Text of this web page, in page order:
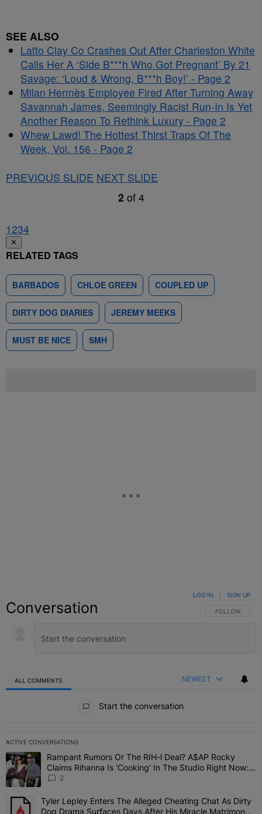
SEE ALSO
Latto Clay Co Crashes Out After Charleston White
Calls Her A ‘Side B***h Who Got Pregnant’ By 21
Savage: ‘Loud & Wrong, B***h Boy!’ - Page 2
Milan Hermès Employee Fired After Turning Away
Savannah James, Seemingly Racist Run-In Is Yet
Another Reason To Rethink Luxury - Page 2
Whew Lawd! The Hottest Thirst Traps Of The
Week, Vol. 156 - Page 2
PREVIOUS SLIDE NEXT SLIDE
2 of 4
1234
✕
RELATED TAGS
BARBADOS CHLOE GREEN COUPLED UP
DIRTY DOG DIARIES JEREMY MEEKS
MUST BE NICE SMH
Conversation FOLLOW THIS
FOLLOW
LOG IN SIGN UP
ALL COMMENTS NEWEST
Start the conversation
ACTIVE CONVERSATIONS
The following is a list of the most commented articles in the last 7
A trending article titled "Rampant Rumors Or The RIH-l Deal?
Rampant Rumors Or The RIH-l Deal? A$AP Rocky
Claims Rihanna Is 'Cooking' In The Studio Right Now:
'Her Fans Are Going To Kill Me'
2
A trending article titled "Tyler Lepley Enters The Alleged
Tyler Lepley Enters The Alleged Cheating Chat As Dirty
Dog Drama Surfaces Days After His Miracle Matrimony,